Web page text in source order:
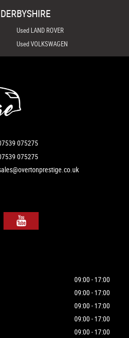
Used LAND ROVER
Used VOLKSWAGEN
075275
075275
09:00 - 17:00
09:00 - 17:00
09:00 - 17:00
09:00 - 17:00
09:00 - 17:00